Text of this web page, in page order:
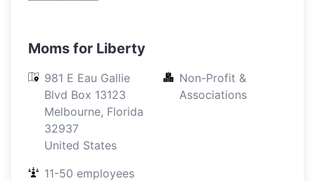
Moms for Liberty
981 E Eau Gallie
Blvd Box 13123
Melbourne, Florida
32937
United States
Non-Profit &
Associations
11-50 employees